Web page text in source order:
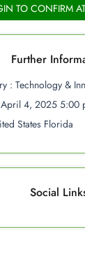
TO CONFIRM
Further
: Technology &
April 4, 2025 5:00
States Florida
Social